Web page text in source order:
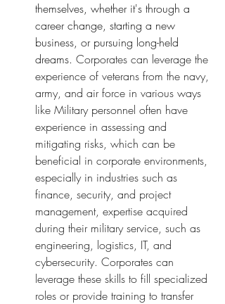
themselves, whether it's through a
career change, starting a new
business, or pursuing long-held
dreams. Corporates can leverage the
experience of veterans from the navy,
army, and air force in various ways
like Military personnel often have
experience in assessing and
mitigating risks, which can be
beneficial in corporate environments,
especially in industries such as
finance, security, and project
management, expertise acquired
during their military service, such as
engineering, logistics, IT, and
cybersecurity. Corporates can
leverage these skills to fill specialized
roles or provide training to transfer